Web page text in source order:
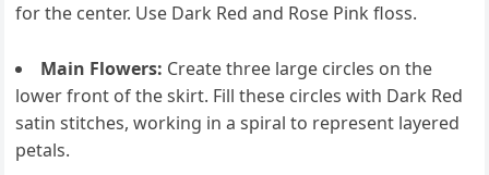
for the center. Use Dark Red and Rose Pink floss.
Main Flowers: Create three large circles on the
lower front of the skirt. Fill these circles with Dark Red
satin stitches, working in a spiral to represent layered
petals.